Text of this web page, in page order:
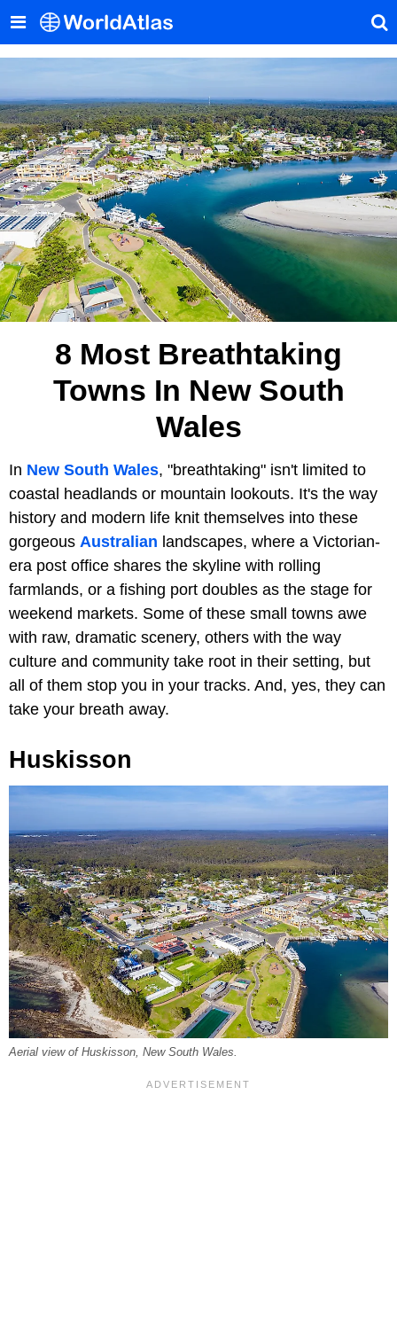
8 Most Breathtaking
Towns In New South
Wales
In New South Wales, "breathtaking" isn't limited to
coastal headlands or mountain lookouts. It's the way
history and modern life knit themselves into these
gorgeous Australian landscapes, where a Victorian-
era post office shares the skyline with rolling
farmlands, or a fishing port doubles as the stage for
weekend markets. Some of these small towns awe
with raw, dramatic scenery, others with the way
culture and community take root in their setting, but
all of them stop you in your tracks. And, yes, they can
take your breath away.
Huskisson
Aerial view of Huskisson, New South Wales.